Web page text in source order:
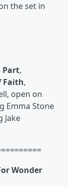
the set in
Part,
Faith,
, open on
Emma Stone
Jake
Wonder